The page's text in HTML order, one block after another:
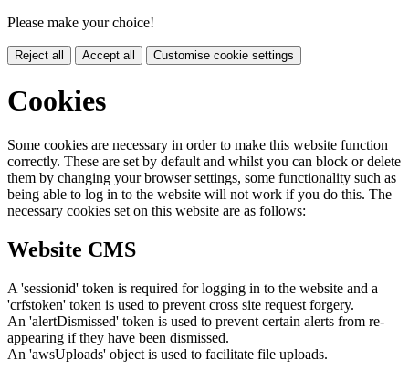
Please make your choice!
Reject all Accept all Customise cookie settings
Cookies
Some cookies are necessary in order to make this website function
correctly. These are set by default and whilst you can block or delete
them by changing your browser settings, some functionality such as
being able to log in to the website will not work if you do this. The
necessary cookies set on this website are as follows:
Website CMS
A 'sessionid' token is required for logging in to the website and a
'crfstoken' token is used to prevent cross site request forgery.
An 'alertDismissed' token is used to prevent certain alerts from re-
appearing if they have been dismissed.
An 'awsUploads' object is used to facilitate file uploads.